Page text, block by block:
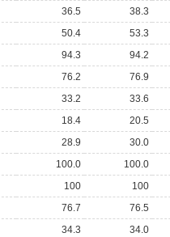
36.5
38.3
50.4
53.3
94.3
94.2
76.2
76.9
33.2
33.6
18.4
20.5
28.9
30.0
100.0
100.0
100
100
76.7
76.5
34.3
34.0